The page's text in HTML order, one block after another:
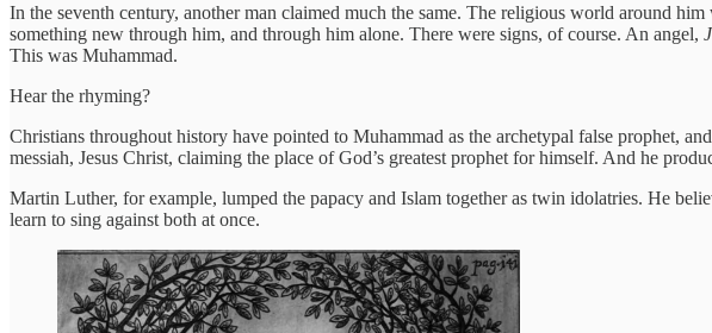
In the seventh century, another man claimed much the same. The religious world around
something new through him, and through him alone. There were signs, of course. An angel,
This was Muhammad.
Hear the rhyming?
Christians throughout history have pointed to Muhammad as the archetypal false prophet,
messiah, Jesus Christ, claiming the place of God’s greatest prophet for himself. And he
Martin Luther, for example, lumped the papacy and Islam together as twin idolatries. He
learn to sing against both at once.